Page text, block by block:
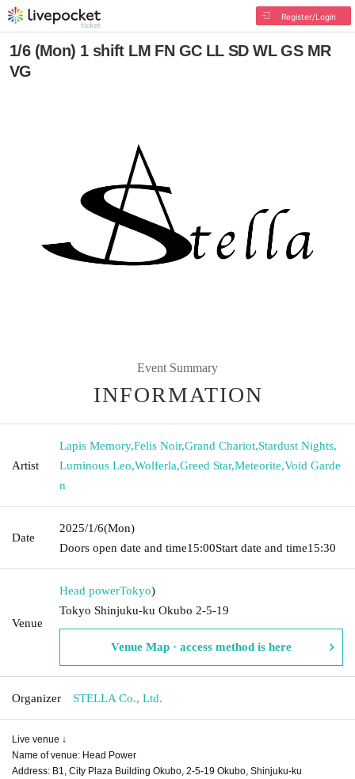
Register/Login
1/6 (Mon) 1 shift LM FN GC LL SD WL GS MR
VG
Event Summary
INFORMATION
Artist
Lapis Memory,Felis Noir,Grand Chariot,Stardust Nights,
Luminous Leo,Wolferla,Greed Star,Meteorite,Void Garde
n
Date
2025/1/6(Mon)
Doors open date and time15:00Start date and time15:30
Venue
Head powerTokyo)
Tokyo Shinjuku-ku Okubo 2-5-19
Venue Map · access method is here
Organizer STELLA Co., Ltd.
Live venue ↓
Name of venue: Head Power
Address: B1, City Plaza Building Okubo, 2-5-19 Okubo, Shinjuku-ku